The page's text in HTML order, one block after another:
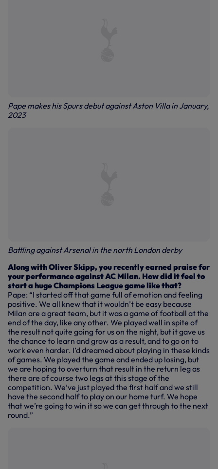
Pape makes his Spurs debut against Aston Villa in January,
2023
Battling against Arsenal in the north London derby
Along with Oliver Skipp, you recently earned praise for
your performance against AC Milan. How did it feel to
start a huge Champions League game like that?
Pape: “I started off that game full of emotion and feeling
positive. We all knew that it wouldn’t be easy because
Milan are a great team, but it was a game of football at the
end of the day, like any other. We played well in spite of
the result not quite going for us on the night, but it gave us
the chance to learn and grow as a result, and to go on to
work even harder. I’d dreamed about playing in these kinds
of games. We played the game and ended up losing, but
we are hoping to overturn that result in the return leg as
there are of course two legs at this stage of the
competition. We’ve just played the first half and we still
have the second half to play on our home turf. We hope
that we’re going to win it so we can get through to the next
round.”